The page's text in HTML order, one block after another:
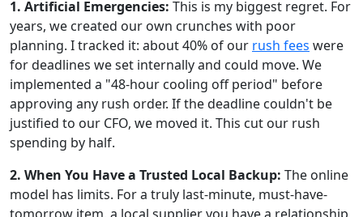
1. Artificial Emergencies: This is my biggest regret. For
years, we created our own crunches with poor
planning. I tracked it: about 40% of our rush fees were
for deadlines we set internally and could move. We
implemented a "48-hour cooling off period" before
approving any rush order. If the deadline couldn't be
justified to our CFO, we moved it. This cut our rush
spending by half.
2. When You Have a Trusted Local Backup: The online
model has limits. For a truly last-minute, must-have-